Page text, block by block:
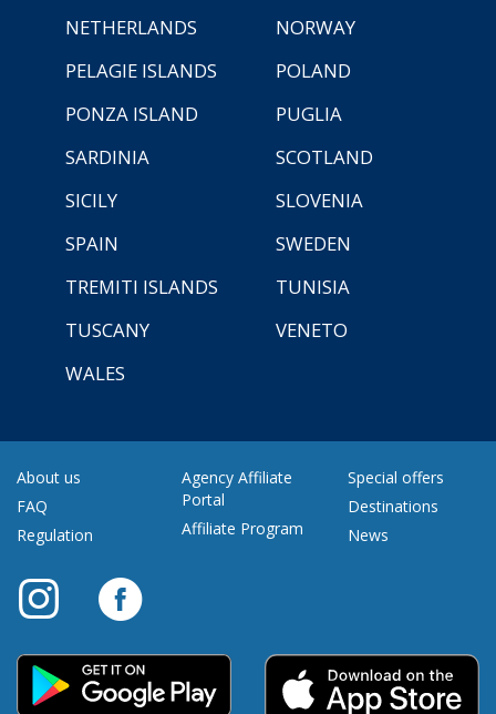
NETHERLANDS
NORWAY
PELAGIE ISLANDS
POLAND
PONZA ISLAND
PUGLIA
SARDINIA
SCOTLAND
SICILY
SLOVENIA
SPAIN
SWEDEN
TREMITI ISLANDS
TUNISIA
TUSCANY
VENETO
WALES
About us
FAQ
Regulation
Agency Affiliate
Portal
Affiliate Program
Special offers
Destinations
News